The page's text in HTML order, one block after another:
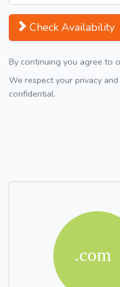
Check Availability
By continuing you agree to
We respect your privacy
confidential.